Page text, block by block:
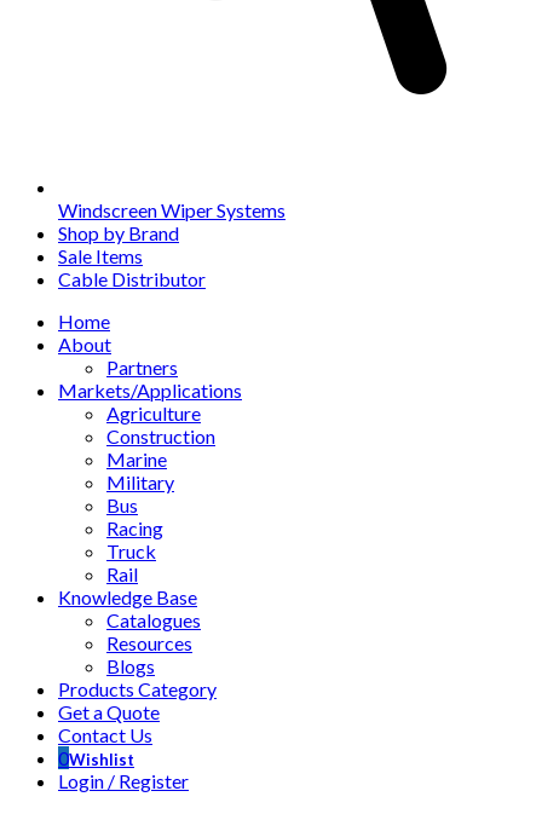
Windscreen Wiper Systems
Shop by Brand
Sale Items
Cable Distributor
Home
About
Partners
Markets/Applications
Agriculture
Construction
Marine
Military
Bus
Racing
Truck
Rail
Knowledge Base
Catalogues
Resources
Blogs
Products Category
Get a Quote
Contact Us
0Wishlist
Login / Register